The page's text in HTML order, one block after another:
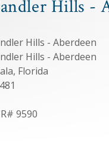
Hills -
Hills - Aberdeen
Hills - Aberdeen
Florida
9590